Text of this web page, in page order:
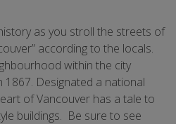
as you stroll the streets of
according to the locals.
within the city
1867. Designated a national
of Vancouver has a tale to
buildings. Be sure to see